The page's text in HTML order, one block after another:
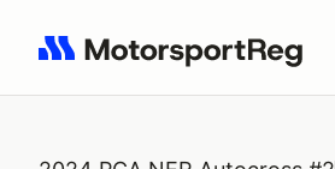
Search results: No search term